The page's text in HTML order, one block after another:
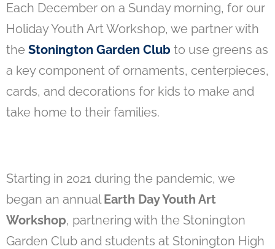
Each December on a Sunday morning, for our
Holiday Youth Art Workshop, we partner with
the Stonington Garden Club to use greens as
a key component of ornaments, centerpieces,
cards, and decorations for kids to make and
take home to their families.
Starting in 2021 during the pandemic, we
began an annualEarth Day Youth Art
Workshop, partnering with the Stonington
Garden Club and students at Stonington High